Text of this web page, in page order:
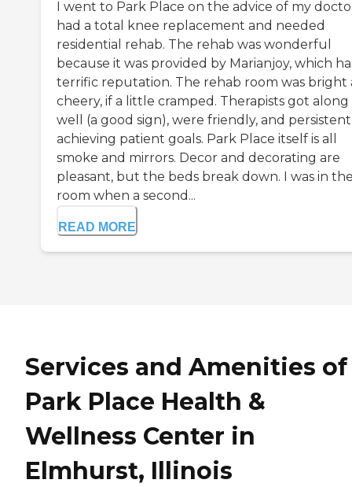
I went to Park Place on the advice of my
had a total knee replacement and needed
residential rehab. The rehab was wonderful
because it was provided by Marianjoy, which
terrific reputation. The rehab room was bright
cheery, if a little cramped. Therapists got along
well (a good sign), were friendly, and
achieving patient goals. Park Place itself is all
smoke and mirrors. Decor and decorating are
pleasant, but the beds break down. I was in
room when a second...
READ MORE
Services and Amenities of
Park Place Health &
Wellness Center in
Elmhurst, Illinois